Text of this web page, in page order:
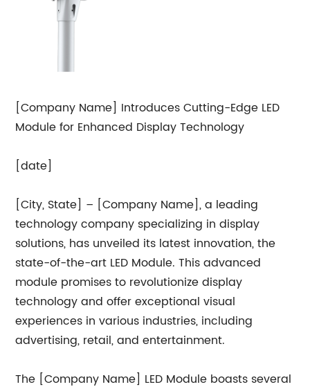
[Company Name] Introduces Cutting-Edge LED
Module for Enhanced Display Technology
[date]
[City, State] – [Company Name], a leading
technology company specializing in display
solutions, has unveiled its latest innovation, the
state-of-the-art LED Module. This advanced
module promises to revolutionize display
technology and offer exceptional visual
experiences in various industries, including
advertising, retail, and entertainment.
The [Company Name] LED Module boasts several